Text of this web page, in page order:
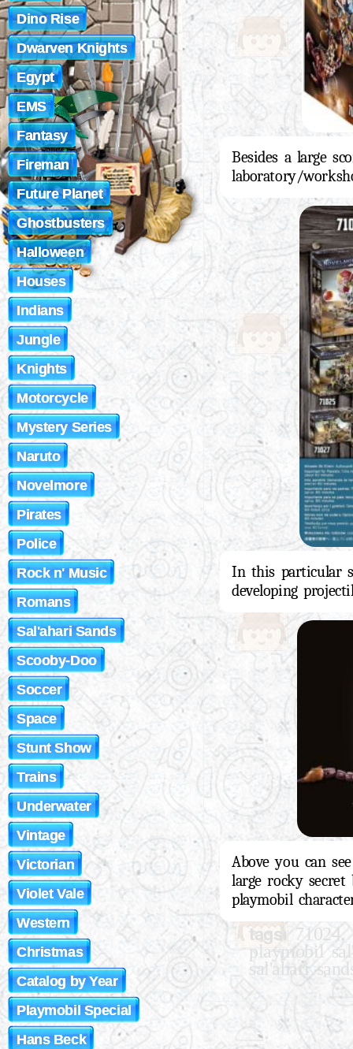
Besides a large
laboratory/
In this particular
developing
Above you can
large rocky secret
playmobil
tags: 71024,
playmobil
sal'ahari
Dino Rise
Dwarven Knights
Egypt
EMS
Fantasy
Fireman
Future Planet
Ghostbusters
Halloween
Houses
Indians
Jungle
Knights
Motorcycle
Mystery Series
Naruto
Novelmore
Pirates
Police
Rock n' Music
Romans
Sal'ahari Sands
Scooby-Doo
Soccer
Space
Stunt Show
Trains
Underwater
Vintage
Victorian
Violet Vale
Western
Christmas
Catalog by Year
Playmobil Special
Hans Beck